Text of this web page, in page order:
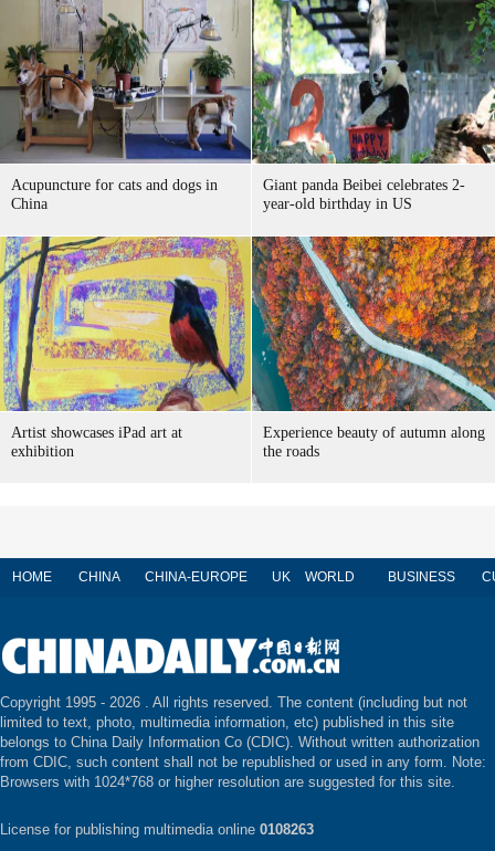
Acupuncture for cats and dogs in
China
Giant panda Beibei celebrates 2-
year-old birthday in US
Artist showcases iPad art at
exhibition
Experience beauty of autumn along
the roads
HOME CHINA CHINA-EUROPE UK WORLD BUSINESS
Copyright 1995 - 2026 . All rights reserved. The content (including but not
limited to text, photo, multimedia information, etc) published in this site
belongs to China Daily Information Co (CDIC). Without written authorization
from CDIC, such content shall not be republished or used in any form. Note:
Browsers with 1024*768 or higher resolution are suggested for this site.
License for publishing multimedia online 0108263